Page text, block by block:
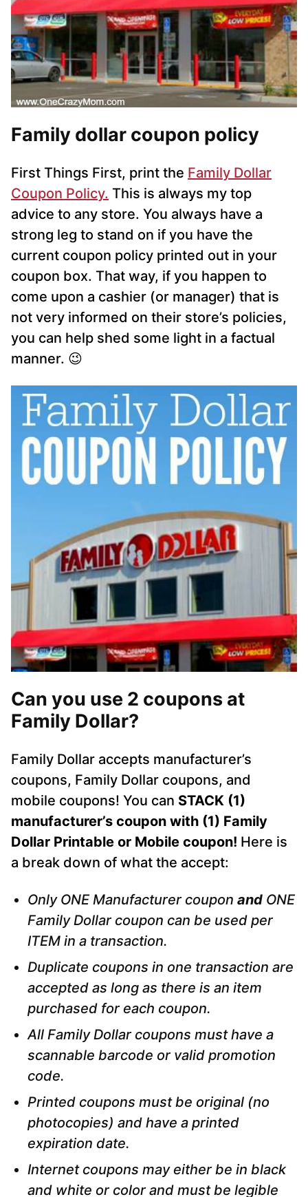
Family dollar coupon policy
First Things First, print the Family Dollar
Coupon Policy. This is always my top
advice to any store. You always have a
strong leg to stand on if you have the
current coupon policy printed out in your
coupon box. That way, if you happen to
come upon a cashier (or manager) that is
not very informed on their store’s policies,
you can help shed some light in a factual
manner. 😉
Can you use 2 coupons at
Family Dollar?
Family Dollar accepts manufacturer’s
coupons, Family Dollar coupons, and
mobile coupons! You can STACK (1)
manufacturer’s coupon with (1) Family
Dollar Printable or Mobile coupon! Here is
a break down of what the accept:
Only ONE Manufacturer coupon and ONE
Family Dollar coupon can be used per
ITEM in a transaction.
Duplicate coupons in one transaction are
accepted as long as there is an item
purchased for each coupon.
All Family Dollar coupons must have a
scannable barcode or valid promotion
code.
Printed coupons must be original (no
photocopies) and have a printed
expiration date.
Internet coupons may either be in black
and white or color and must be legible